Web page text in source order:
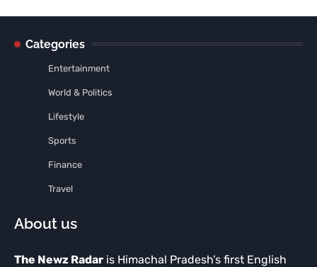
Categories
Entertainment
World & Politics
Lifestyle
Sports
Finance
Travel
About us
The Newz Radar is Himachal Pradesh’s first English